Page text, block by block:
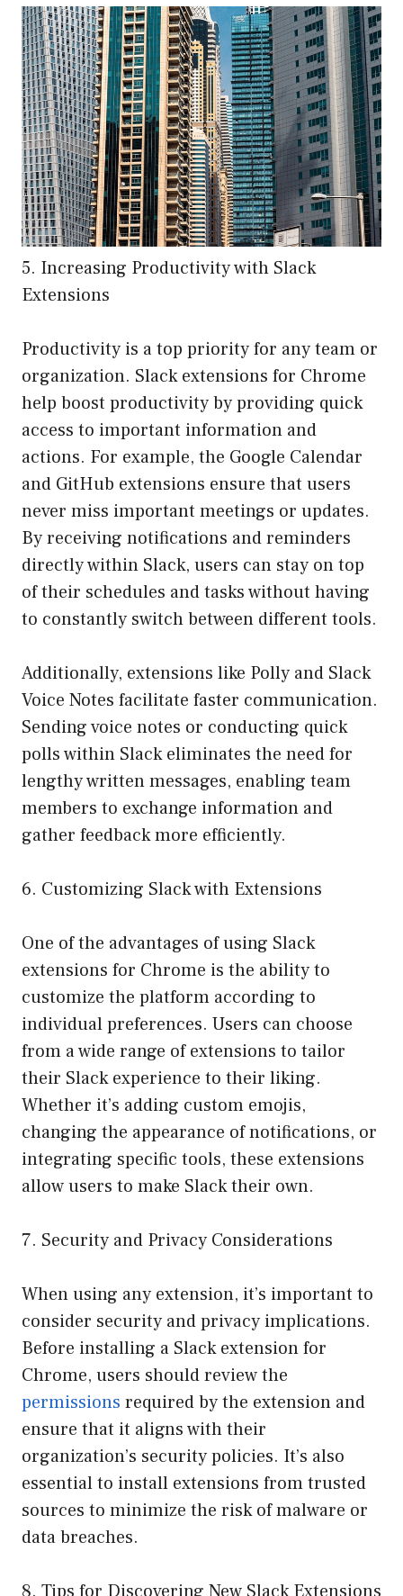
5. Increasing Productivity with Slack
Extensions
Productivity is a top priority for any team or
organization. Slack extensions for Chrome
help boost productivity by providing quick
access to important information and
actions. For example, the Google Calendar
and GitHub extensions ensure that users
never miss important meetings or updates.
By receiving notifications and reminders
directly within Slack, users can stay on top
of their schedules and tasks without having
to constantly switch between different tools.
Additionally, extensions like Polly and Slack
Voice Notes facilitate faster communication.
Sending voice notes or conducting quick
polls within Slack eliminates the need for
lengthy written messages, enabling team
members to exchange information and
gather feedback more efficiently.
6. Customizing Slack with Extensions
One of the advantages of using Slack
extensions for Chrome is the ability to
customize the platform according to
individual preferences. Users can choose
from a wide range of extensions to tailor
their Slack experience to their liking.
Whether it’s adding custom emojis,
changing the appearance of notifications, or
integrating specific tools, these extensions
allow users to make Slack their own.
7. Security and Privacy Considerations
When using any extension, it’s important to
consider security and privacy implications.
Before installing a Slack extension for
Chrome, users should review the
permissions required by the extension and
ensure that it aligns with their
organization’s security policies. It’s also
essential to install extensions from trusted
sources to minimize the risk of malware or
data breaches.